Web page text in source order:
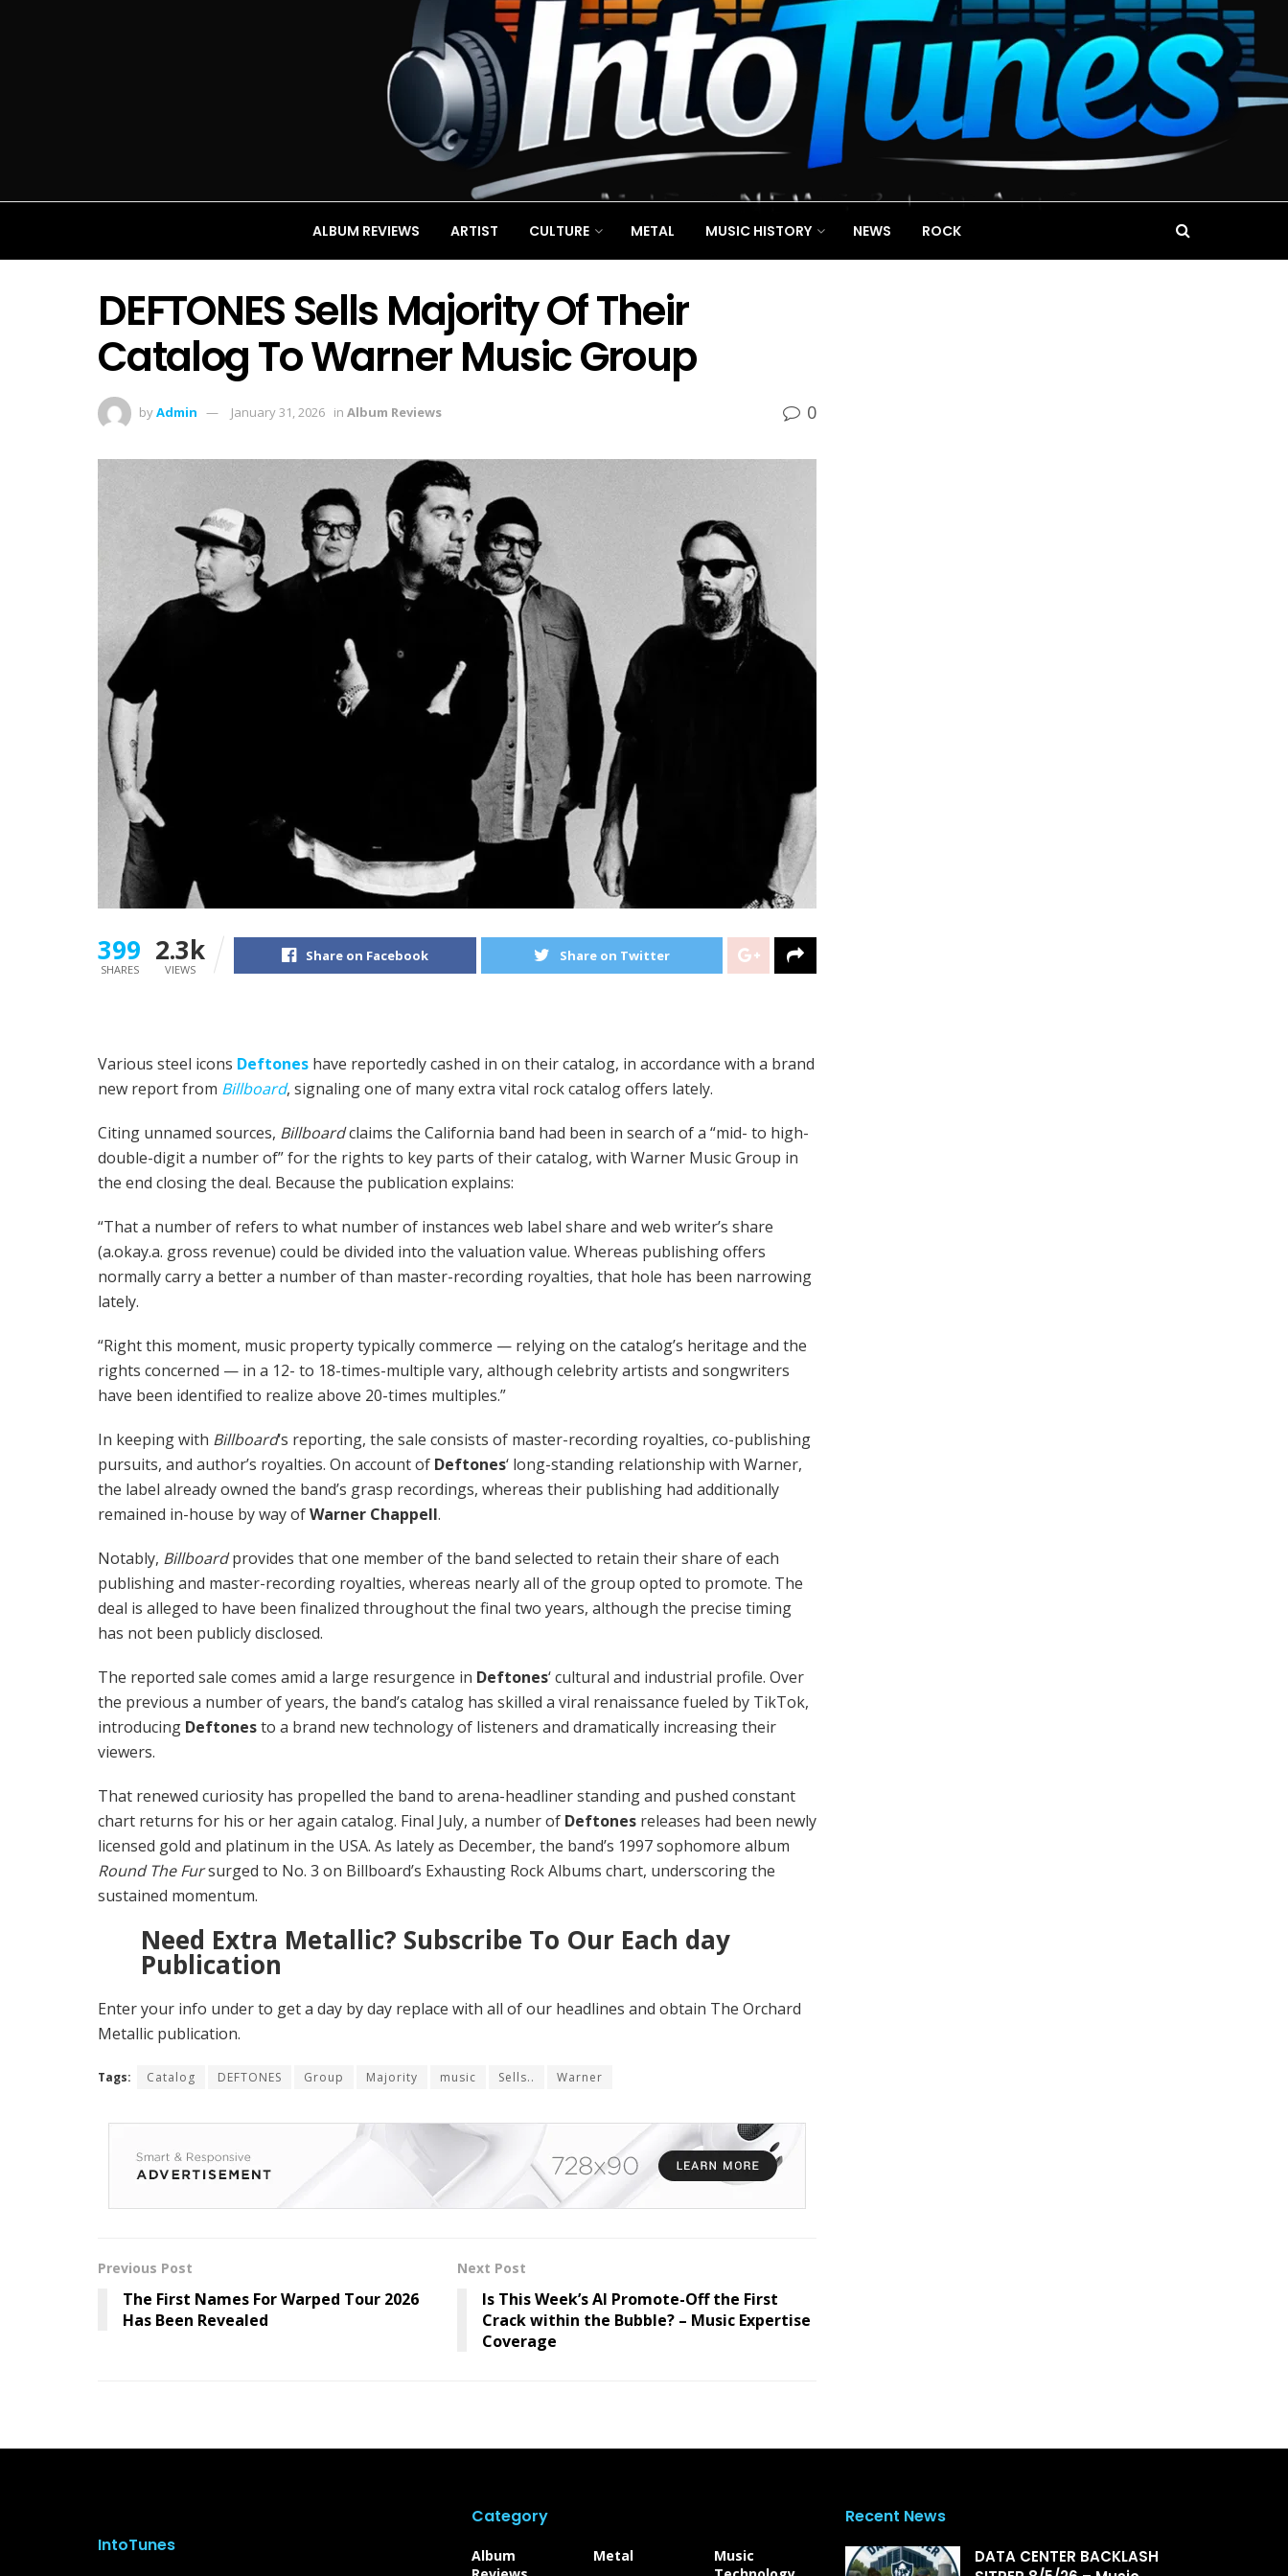
ALBUM REVIEWS ARTIST CULTURE METAL MUSIC HISTORY NEWS ROCK
DEFTONES Sells Majority Of Their
Catalog To Warner Music Group
byAdmin January 31, 2026 in Album Reviews 0
399
SHARES
2.3k
VIEWS
Share on Facebook Share on Twitter
Various steel icons Deftones have reportedly cashed in on their catalog, in accordance with a brand
new report from Billboard, signaling one of many extra vital rock catalog offers lately.
Citing unnamed sources, Billboardclaims the California band had been in search of a “mid- to high-
double-digit a number of” for the rights to key parts of their catalog, with Warner Music Group in
the end closing the deal. Because the publication explains:
“That a number of refers to what number of instances web label share and web writer’s share
(a.okay.a. gross revenue) could be divided into the valuation value. Whereas publishing offers
normally carry a better a number of than master-recording royalties, that hole has been narrowing
lately.
“Right this moment, music property typically commerce — relying on the catalog’s heritage and the
rights concerned — in a 12- to 18-times-multiple vary, although celebrity artists and songwriters
have been identified to realize above 20-times multiples.”
In keeping with Billboard‘s reporting, the sale consists of master-recording royalties, co-publishing
pursuits, and author’s royalties. On account of Deftones‘ long-standing relationship with Warner,
the label already owned the band’s grasp recordings, whereas their publishing had additionally
remained in-house by way ofWarner Chappell.
Notably, Billboardprovides that one member of the band selected to retain their share of each
publishing and master-recording royalties, whereas nearly all of the group opted to promote. The
deal is alleged to have been finalized throughout the final two years, although the precise timing
has not been publicly disclosed.
The reported sale comes amid a large resurgence in Deftones‘ cultural and industrial profile. Over
the previous a number of years, the band’s catalog has skilled a viral renaissance fueled by TikTok,
introducing Deftonesto a brand new technology of listeners and dramatically increasing their
viewers.
That renewed curiosity has propelled the band to arena-headliner standing and pushed constant
chart returns for his or her again catalog. Final July, a number of Deftones releases had been newly
licensed gold and platinum in the USA. As lately as December, the band’s 1997 sophomore album
Round The Fursurged to No. 3 on Billboard’s Exhausting Rock Albums chart, underscoring the
sustained momentum.
Need Extra Metallic? Subscribe To Our Each day
Publication
Enter your info under to get a day by day replace with all of our headlines and obtain The Orchard
Metallic publication.
Tags: Catalog DEFTONES Group Majority music Sells.. Warner
Previous Post
The First Names For Warped Tour 2026
Has Been Revealed
Next Post
Is This Week’s AI Promote-Off the First
Crack within the Bubble? – Music Expertise
Coverage
IntoTunes
Category
Album
Metal
Music
Recent News
DATA CENTER BACKLASH